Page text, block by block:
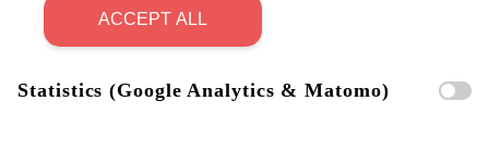
ACCEPT ALL
Statistics (Google Analytics & Matomo)